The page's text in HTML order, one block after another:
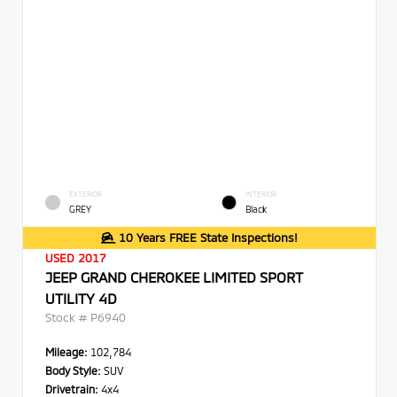
EXTERIOR
GREY
INTERIOR
Black
10 Years FREE State Inspections!
USED 2017
JEEP GRAND CHEROKEE LIMITED SPORT
UTILITY 4D
Stock # P6940
Mileage: 102,784
Body Style: SUV
Drivetrain: 4x4